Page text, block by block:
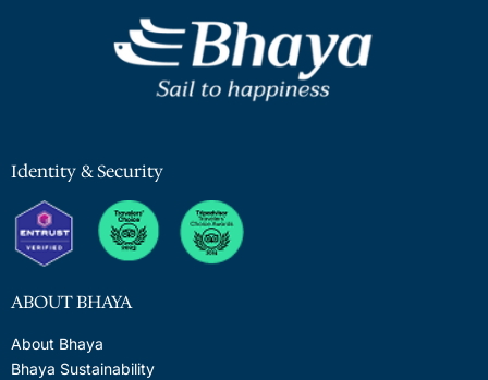
Identity & Security
ABOUT BHAYA
About Bhaya
Bhaya Sustainability